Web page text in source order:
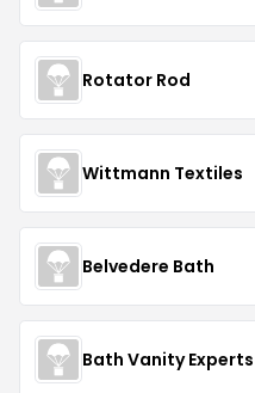
Rotator Rod
Wittmann Textiles
Belvedere Bath
Bath Vanity Experts